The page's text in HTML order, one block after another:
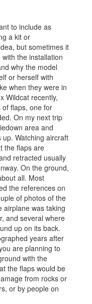
to include as
a kit or
but sometimes it
the installation
why the model
or herself with
when they were in
Wildcat recently,
of flaps, one for
On my next trip
area and
up. Watching aircraft
the flaps are
retracted usually
On the ground,
all. Most
the references on
of photos of the
airplane was taking
and several where
up on its back.
years after
are planning to
with the
the flaps would be
from rocks or
or by people on